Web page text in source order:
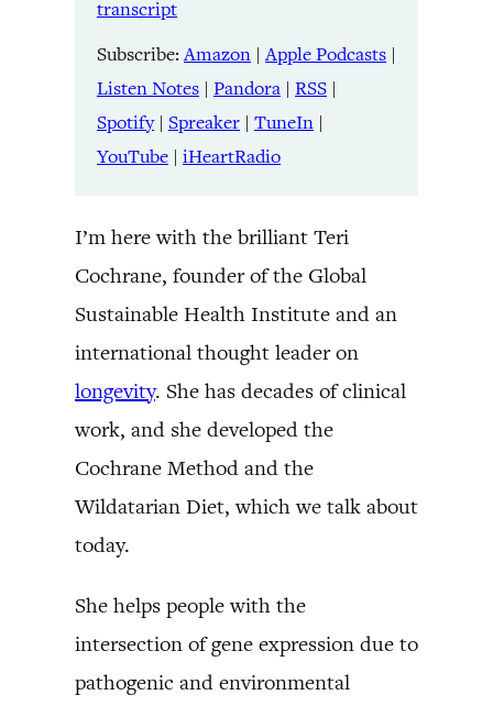
Spreaker
YouTube iHeartRadio
RSS FEED
transcript
Subscribe:Amazon |Apple Podcasts |
Listen Notes | Pandora | RSS |
Spotify| Spreaker | TuneIn |
YouTube | iHeartRadio
I’m here with the brilliant Teri
Cochrane, founder of the Global
Sustainable Health Institute and an
international thought leader on
longevity. She has decades of clinical
work, and she developed the
Cochrane Method and the
Wildatarian Diet, which we talk about
today.
She helps people with the
intersection of gene expression due to
pathogenic and environmental